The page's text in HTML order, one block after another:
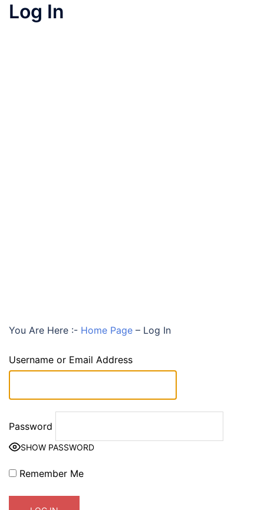
Log In
You Are Here :- Home Page – Log In
Username or Email Address
Password
SHOW PASSWORD
Remember Me